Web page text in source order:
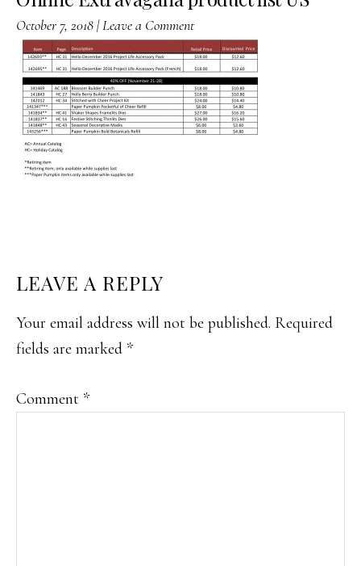
October 7, 2018|Leave a Comment
READER
INTERACTIONS
LEAVE A REPLY
Your email address will not be published. Required
fields are marked *
Comment *